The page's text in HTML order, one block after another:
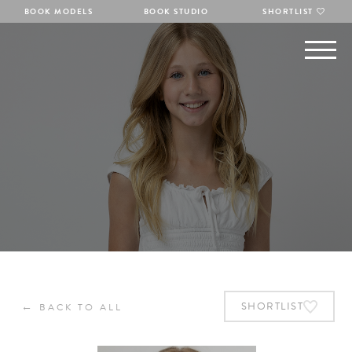
BOOK MODELS BOOK STUDIO SHORTLIST
← BACK TO ALL SHORTLIST